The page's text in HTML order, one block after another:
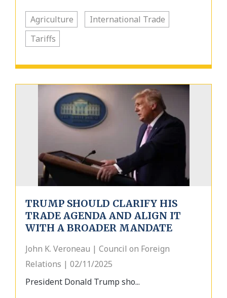
Agriculture
International Trade
Tariffs
TRUMP SHOULD CLARIFY HIS
TRADE AGENDA AND ALIGN IT
WITH A BROADER MANDATE
John K. Veroneau | Council on Foreign
Relations | 02/11/2025
President Donald Trump sho...